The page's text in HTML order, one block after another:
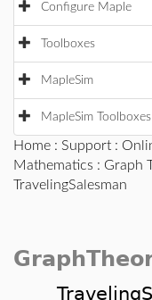
Configure Maple
Toolboxes
MapleSim
MapleSim Toolboxes
Home : Support :
Mathematics : Graph
TravelingSalesman